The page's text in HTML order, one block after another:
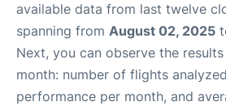
available data from last twelve
spanning from August 02, 2025
Next, you can observe the
month: number of flights
performance per month, and